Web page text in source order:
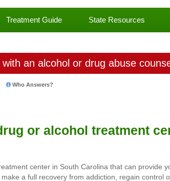
Treatment Guide State Resources
an alcohol or drug abuse
Who Answers?
or alcohol treatment
center in South Carolina that can provide
a full recovery from addiction, regain control